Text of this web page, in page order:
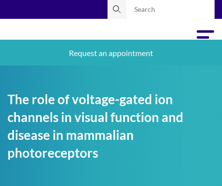
Request an appointment
The role of voltage-gated ion
channels in visual function and
disease in mammalian
photoreceptors